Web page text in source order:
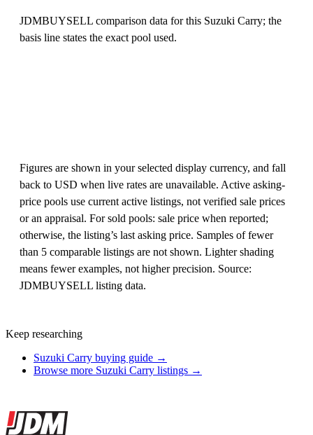
JDMBUYSELL comparison data for this Suzuki Carry; the
basis line states the exact pool used.
Figures are shown in your selected display currency, and fall
back to USD when live rates are unavailable. Active asking-
price pools use current active listings, not verified sale prices
or an appraisal. For sold pools: sale price when reported;
otherwise, the listing’s last asking price. Samples of fewer
than 5 comparable listings are not shown. Lighter shading
means fewer examples, not higher precision. Source:
JDMBUYSELL listing data.
Keep researching
Suzuki Carry buying guide →
Browse more Suzuki Carry listings →
Site footer
JDMBUYSELL